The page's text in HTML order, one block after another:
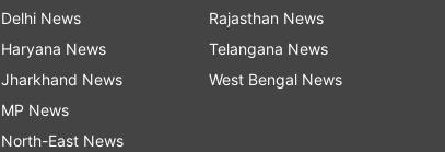
Delhi News
Haryana News
Jharkhand News
MP News
North-East News
Rajasthan News
Telangana News
West Bengal News